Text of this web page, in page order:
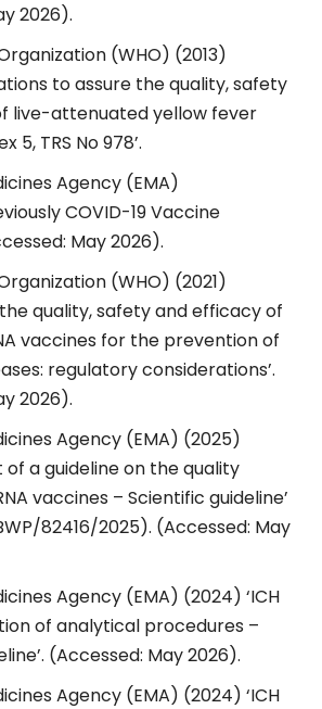
2026).
(WHO) (2013)
to assure the quality, safety
live-attenuated yellow fever
5, TRS No 978’.
Agency (EMA)
COVID-19 Vaccine
May 2026).
(WHO) (2021)
quality, safety and efficacy of
vaccines for the prevention of
regulatory considerations’.
2026).
Agency (EMA) (2025)
of a guideline on the quality
vaccines – Scientific guideline’
82416/2025). (Accessed: May
Agency (EMA) (2024) ‘ICH
of analytical procedures –
(Accessed: May 2026).
Agency (EMA) (2024) ‘ICH